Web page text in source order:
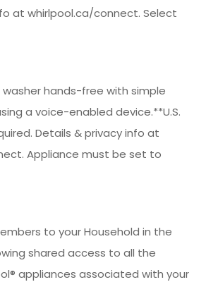
at whirlpool.ca/connect. Select
hands-free with simple
a voice-enabled device.**U.S.
Details & privacy info at
Appliance must be set to
to your Household in the
shared access to all the
appliances associated with your